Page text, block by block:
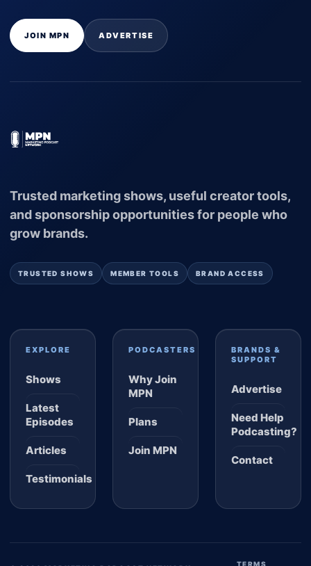
JOIN MPN ADVERTISE
Trusted marketing shows, useful creator tools,
and sponsorship opportunities for people who
grow brands.
TRUSTED SHOWS MEMBER TOOLS BRAND ACCESS
EXPLORE
Shows
Latest
Episodes
Articles
Testimonials
PODCASTERS
Why Join
MPN
Plans
Join MPN
BRANDS &
SUPPORT
Advertise
Need Help
Podcasting?
Contact
TERMS